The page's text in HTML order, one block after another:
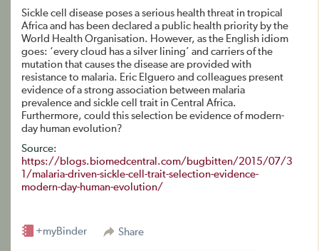
Sickle cell disease poses a serious health threat in tropical
Africa and has been declared a public health priority by the
World Health Organisation. However, as the English idiom
goes: ‘every cloud has a silver lining’ and carriers of the
mutation that causes the disease are provided with
resistance to malaria. Eric Elguero and colleagues present
evidence of a strong association between malaria
prevalence and sickle cell trait in Central Africa.
Furthermore, could this selection be evidence of modern-
day human evolution?
Source:
https://blogs.biomedcentral.com/bugbitten/2015/07/3
1/malaria-driven-sickle-cell-trait-selection-evidence-
modern-day-human-evolution/
Share
+myBinder